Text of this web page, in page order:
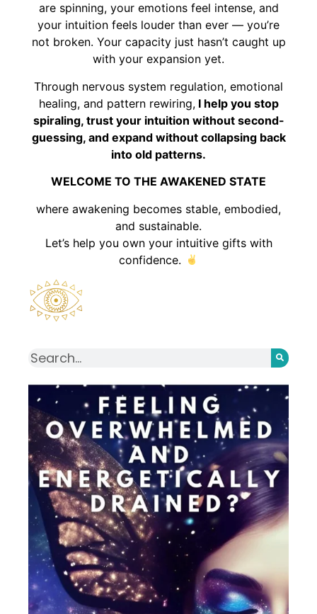
are spinning, your emotions feel intense, and
your intuition feels louder than ever — you’re
not broken. Your capacity just hasn’t caught up
with your expansion yet.
Through nervous system regulation, emotional
healing, and pattern rewiring,I help you stop
spiraling, trust your intuition without second-
guessing, and expand without collapsing back
into old patterns.
WELCOME TO THE AWAKENED STATE
where awakening becomes stable, embodied,
and sustainable.
Let’s help you own your intuitive gifts with
confidence.